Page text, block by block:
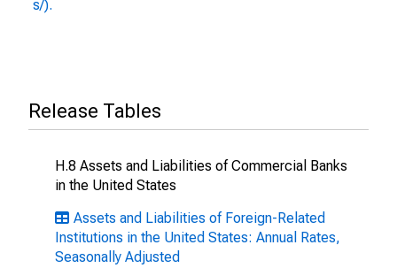
s/).
Release Tables
H.8 Assets and Liabilities of Commercial Banks
in the United States
Assets and Liabilities of Foreign-Related
Institutions in the United States: Annual Rates,
Seasonally Adjusted